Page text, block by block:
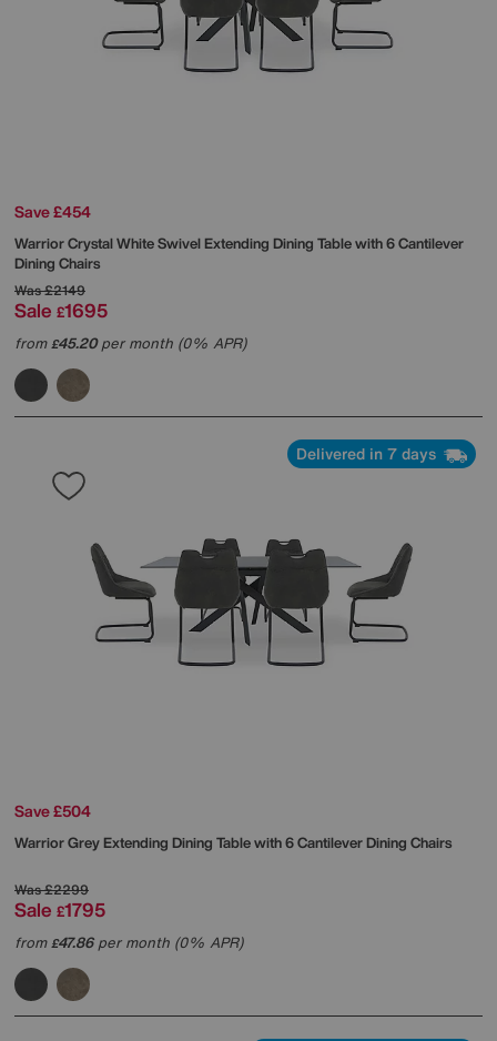
Save £454
Warrior Crystal White Swivel Extending Dining Table with 6 Cantilever
Dining Chairs
Was£2149
Sale £1695
from£45.20per month (0% APR)
Delivered in 7 days
Save £504
Warrior Grey Extending Dining Table with 6 Cantilever Dining Chairs
Was£2299
Sale £1795
from£47.86per month (0% APR)